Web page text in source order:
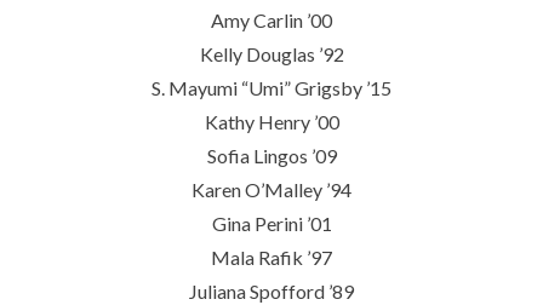
Amy Carlin ’00
Kelly Douglas ’92
S. Mayumi “Umi” Grigsby ’15
Kathy Henry ’00
Sofia Lingos ’09
Karen O’Malley ’94
Gina Perini ’01
Mala Rafik ’97
Juliana Spofford ’89